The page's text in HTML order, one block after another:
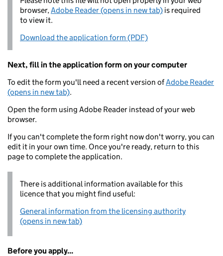
browser,Adobe Reader (opens in new tab) is required
to view it.
Download the application form (PDF)
Next, fill in the application form on your computer
To edit the form you'll need a recent version ofAdobe Reader
(opens in new tab).
Open the form using Adobe Reader instead of your web
browser.
If you can't complete the form right now don't worry, you can
edit it in your own time. Once you're ready, return to this
page to complete the application.
There is additional information available for this
licence that you might find useful:
General information from the licensing authority
(opens in new tab)
Before you apply...